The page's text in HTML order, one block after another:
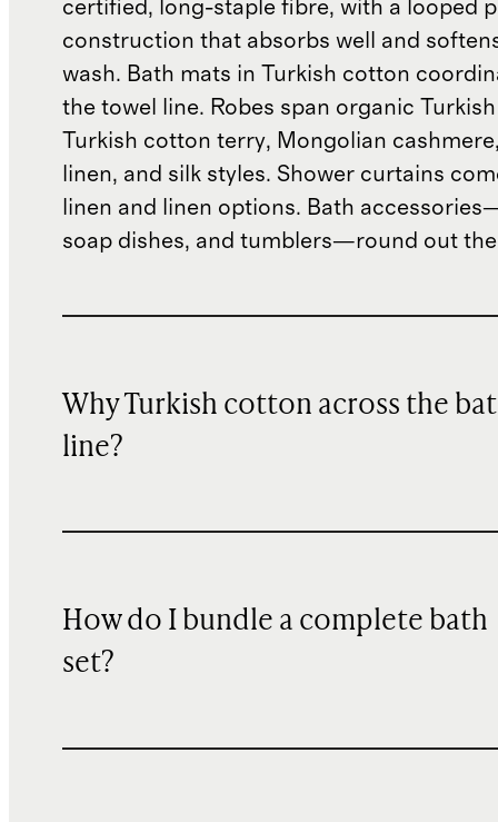
certified, long-staple fibre, with a looped
construction that absorbs well and
wash. Bath mats in Turkish cotton
the towel line. Robes span organic
Turkish cotton terry, Mongolian
linen, and silk styles. Shower curtains
linen and linen options. Bath
soap dishes, and tumblers—round out
Why Turkish cotton across the
line?
How do I bundle a complete bath
set?